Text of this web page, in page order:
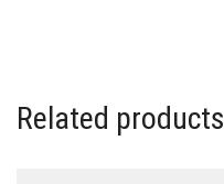
Related products